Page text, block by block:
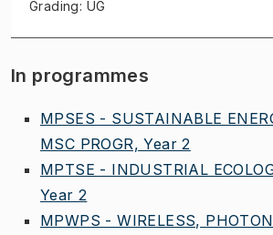
Grading: UG
In programmes
MPSES - SUSTAINABLE
MSC PROGR, Year 2
MPTSE - INDUSTRIAL
Year 2
MPWPS - WIRELESS,